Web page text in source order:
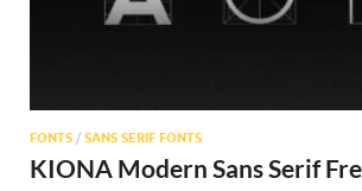
FONTS / SANS SERIF FONTS
KIONA Modern Sans Serif